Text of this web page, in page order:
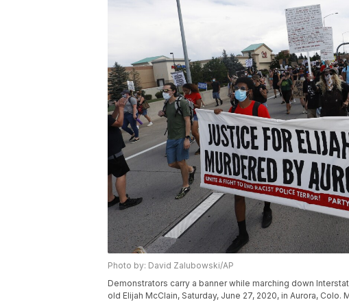
Photo by: David Zalubowski/AP
Demonstrators carry a banner while marching down
old Elijah McClain, Saturday, June 27, 2020, in Aurora,